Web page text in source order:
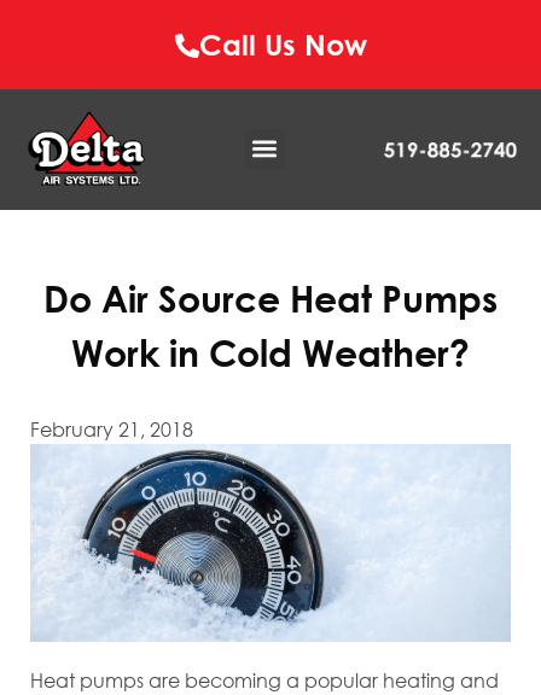
Call Us Now
Do Air Source Heat Pumps
Work in Cold Weather?
February 21, 2018
Heat pumps are becoming a popular heating and